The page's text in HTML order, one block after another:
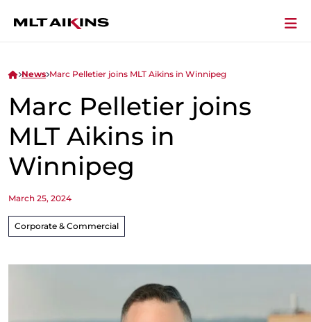
News Marc Pelletier joins MLT Aikins in Winnipeg
Marc Pelletier joins
MLT Aikins in
Winnipeg
March 25, 2024
Corporate & Commercial